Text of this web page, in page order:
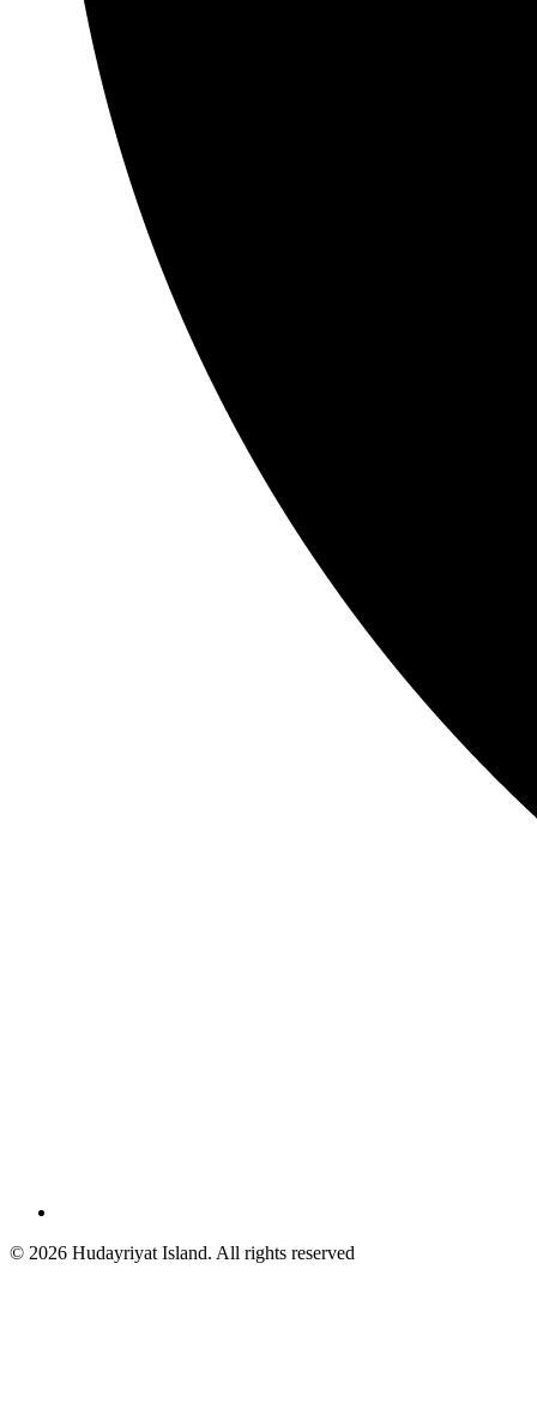
© 2026 Hudayriyat Island. All rights reserved